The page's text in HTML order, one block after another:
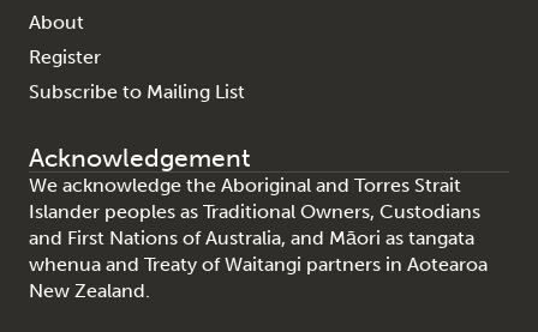
About
Register
Subscribe to Mailing List
Acknowledgement
We acknowledge the Aboriginal and Torres Strait
Islander peoples as Traditional Owners, Custodians
and First Nations of Australia, and Māori as tangata
whenua and Treaty of Waitangi partners in Aotearoa
New Zealand.